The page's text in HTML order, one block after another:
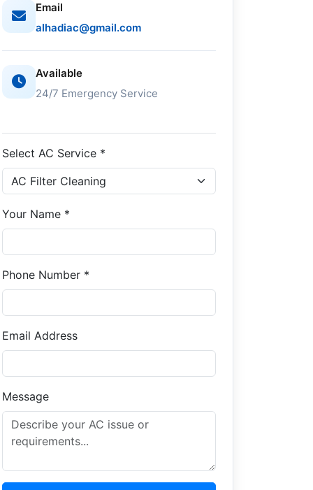
Email
alhadiac@gmail.com
Available
24/7 Emergency Service
Select AC Service *
Your Name *
Phone Number *
Email Address
Message